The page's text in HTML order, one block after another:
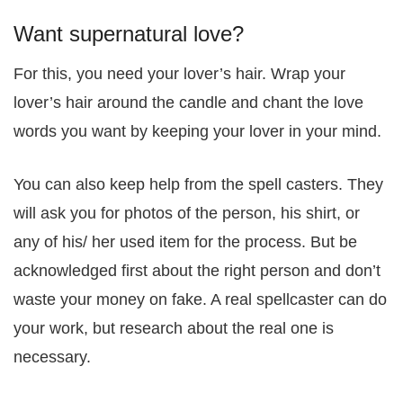
Want supernatural love?
For this, you need your lover’s hair. Wrap your
lover’s hair around the candle and chant the love
words you want by keeping your lover in your mind.
You can also keep help from the spell casters. They
will ask you for photos of the person, his shirt, or
any of his/ her used item for the process. But be
acknowledged first about the right person and don’t
waste your money on fake. A real spellcaster can do
your work, but research about the real one is
necessary.